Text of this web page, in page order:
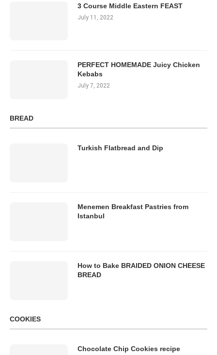
3 Course Middle Eastern FEAST
July 11, 2022
PERFECT HOMEMADE Juicy Chicken
Kebabs
July 7, 2022
BREAD
Turkish Flatbread and Dip
Menemen Breakfast Pastries from
Istanbul
How to Bake BRAIDED ONION CHEESE
BREAD
COOKIES
Chocolate Chip Cookies recipe